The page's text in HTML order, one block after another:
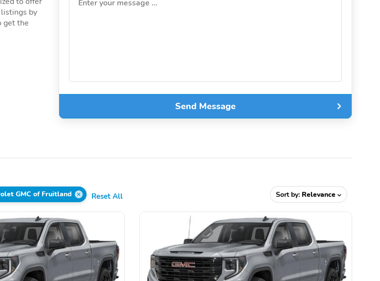
by
get the
Enter your message ...
Send Message
GMC of Fruitland Reset All Sort by: Relevance